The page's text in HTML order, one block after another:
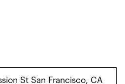
St San Francisco, CA